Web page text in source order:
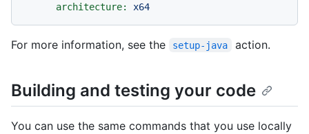
architecture:
x64
For more information, see the setup-java action.
Building and testing your code
You can use the same commands that you use locally